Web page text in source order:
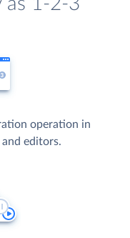
operation in
editors.